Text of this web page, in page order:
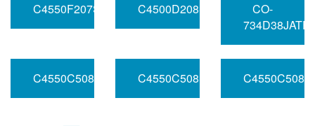
C4550F207SV050RFHC310MHZC4500D208SV120RFHA1010MHZ
CO-
C4550C508SV033RFHB1032.768MHZC4550C508SV050RFHC3010MHZ